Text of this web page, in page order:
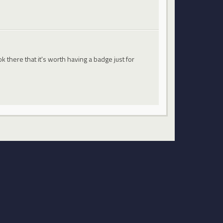
there that it's worth having a badge just for